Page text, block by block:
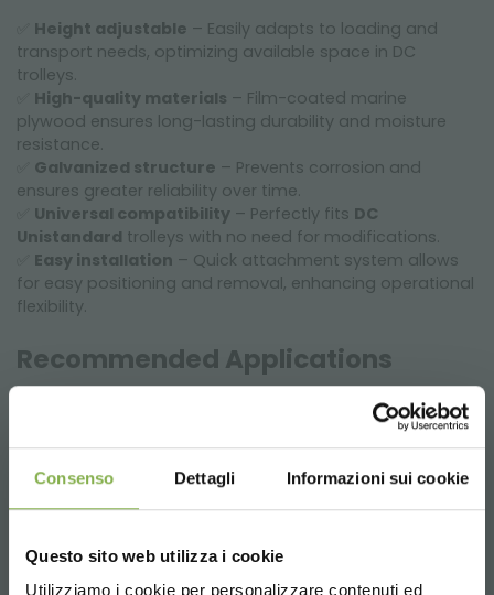
Consenso Dettagli Informazioni sui cookie
Questo sito web utilizza i cookie
Utilizziamo i cookie per personalizzare contenuti ed
Height adjustable – Easily adapts to loading and
transport needs, optimizing available space in DC
trolleys.
High-quality materials – Film-coated marine
plywood ensures long-lasting durability and moisture
resistance.
Galvanized structure – Prevents corrosion and
ensures greater reliability over time.
Universal compatibility – Perfectly fits DC
Unistandard trolleys with no need for modifications.
Easy installation – Quick attachment system allows
for easy positioning and removal, enhancing operational
flexibility.
Recommended Applications
– Increases storage and
✔Garden centers– Optimal organization of displays
for a more efficient retail space.
✔Warehouses and greenhouses
trolley space to improve product distribution.